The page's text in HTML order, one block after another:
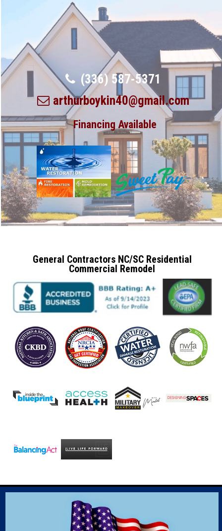
(336) 587-5371
arthurboykin40@gmail.com
Financing Available
General Contractors NC/SC Residential
Commercial Remodel